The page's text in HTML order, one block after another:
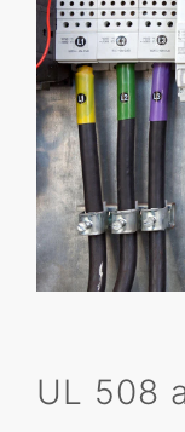
UL 508